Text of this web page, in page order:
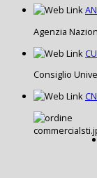
Agenzia
Consiglio